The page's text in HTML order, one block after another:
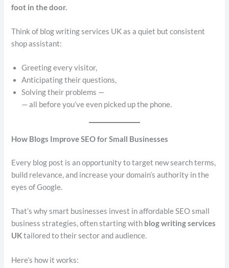
foot in the door.
Think of blog writing services UK as a quiet but consistent
shop assistant:
Greeting every visitor,
Anticipating their questions,
Solving their problems —
— all before you’ve even picked up the phone.
How Blogs Improve SEO for Small Businesses
Every blog post is an opportunity to target new search terms,
build relevance, and increase your domain’s authority in the
eyes of Google.
That’s why smart businesses invest in affordable SEO small
business strategies, often starting with blog writing services
UKtailored to their sector and audience.
Here’s how it works: